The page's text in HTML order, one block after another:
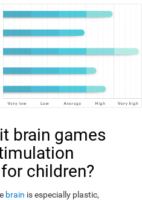
brain games
children?
brain is especially plastic,